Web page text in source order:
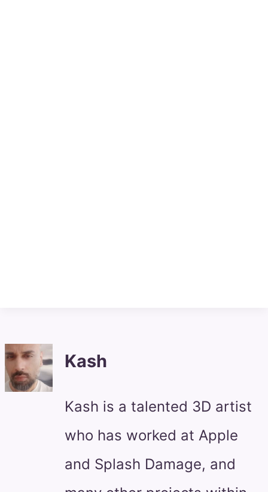
Kash
Kash is a talented 3D artist
who has worked at Apple
and Splash Damage, and